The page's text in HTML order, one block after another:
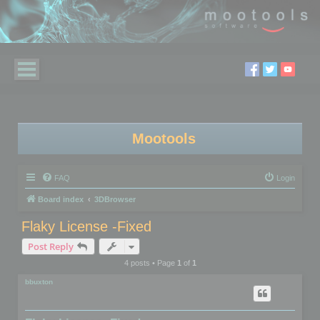
Mootools
FAQ Login
Board index 3DBrowser
Flaky License -Fixed
Post Reply
4 posts • Page 1of 1
bbuxton